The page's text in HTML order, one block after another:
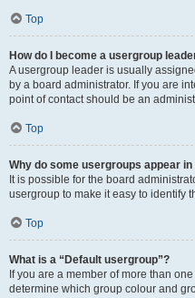
Top
How do I become a usergroup
A usergroup leader is usually
by a board administrator. If you are
point of contact should be an
Top
Why do some usergroups appear
It is possible for the board
usergroup to make it easy to identify
Top
What is a “Default usergroup”?
If you are a member of more than
determine which group colour and